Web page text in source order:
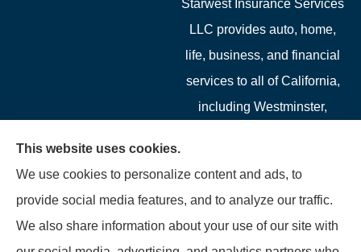
Starwest Insurance Services
LLC provides auto, home,
life, business, and financial
services to all of California,
including Westminster,
Buena Park, Fountain
Valley, Santa Ana, Newport
Beach, Tustin, Anaheim, and
This website uses cookies.
We use cookies to personalize content and ads, to
provide social media features, and to analyze our traffic.
We also share information about your use of our site with